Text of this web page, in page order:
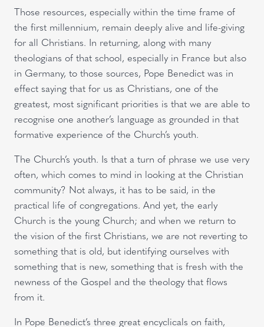
Those resources, especially within the time frame of
the first millennium, remain deeply alive and life-giving
for all Christians. In returning, along with many
theologians of that school, especially in France but also
in Germany, to those sources, Pope Benedict was in
effect saying that for us as Christians, one of the
greatest, most significant priorities is that we are able to
recognise one another’s language as grounded in that
formative experience of the Church’s youth.
The Church’s youth. Is that a turn of phrase we use very
often, which comes to mind in looking at the Christian
community? Not always, it has to be said, in the
practical life of congregations. And yet, the early
Church is the young Church; and when we return to
the vision of the first Christians, we are not reverting to
something that is old, but identifying ourselves with
something that is new, something that is fresh with the
newness of the Gospel and the theology that flows
from it.
In Pope Benedict’s three great encyclicals on faith,